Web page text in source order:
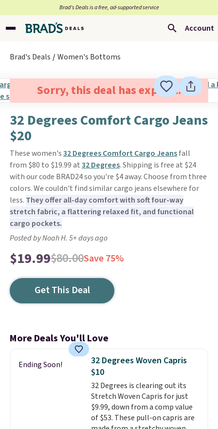
Brad’s Deals is a free, ad-supported service
Account
Brad's Deals Women's Bottoms
Sorry, this deal has expired.
32 Degrees Comfort Cargo Jeans
$20
These women's32 Degrees Comfort Cargo Jeansfall
from $80 to $19.99 at32 Degrees. Shipping is free at $24
with our code BRAD24 so you're $4 away. Choose from three
colors. We couldn't find similar cargo jeans elsewhere for
less. They offer all-day comfort with soft four-way
stretch fabric, a flattering relaxed fit, and functional
cargo pockets.
Posted by Noah H. 5+ days ago
$19.99$80.00Save 75%
Get This Deal
More Deals You'll Love
Ending Soon!
32 Degrees Woven Capris
$10
32 Degrees is clearing out its
Stretch Woven Capris for just
$9.99, down from a comp value
of $53. These pull-on capris are